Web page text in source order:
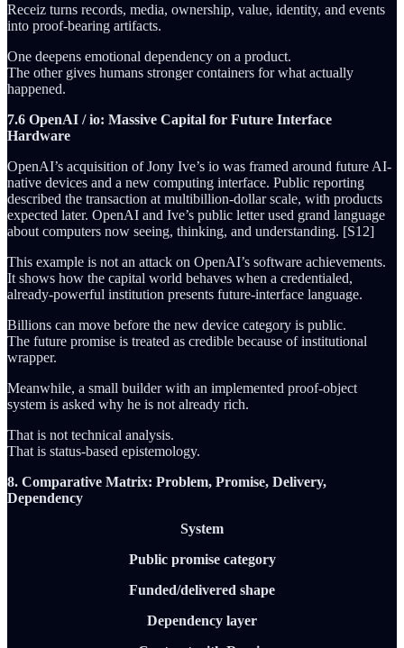
Receiz turns records, media, ownership, value, identity, and events
into proof-bearing artifacts.
One deepens emotional dependency on a product.
The other gives humans stronger containers for what actually
happened.
7.6 OpenAI / io: Massive Capital for Future Interface
Hardware
OpenAI’s acquisition of Jony Ive’s io was framed around future AI-
native devices and a new computing interface. Public reporting
described the transaction at multibillion-dollar scale, with products
expected later. OpenAI and Ive’s public letter used grand language
about computers now seeing, thinking, and understanding. [S12]
This example is not an attack on OpenAI’s software achievements.
It shows how the capital world behaves when a credentialed,
already-powerful institution presents future-interface language.
Billions can move before the new device category is public.
The future promise is treated as credible because of institutional
wrapper.
Meanwhile, a small builder with an implemented proof-object
system is asked why he is not already rich.
That is not technical analysis.
That is status-based epistemology.
8. Comparative Matrix: Problem, Promise, Delivery,
Dependency
System
Public promise category
Funded/delivered shape
Dependency layer